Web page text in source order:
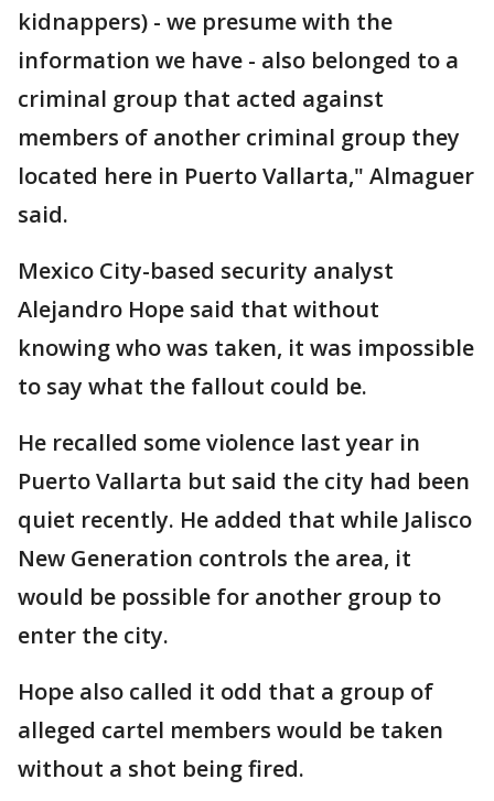
kidnappers) - we presume with the
information we have - also belonged to a
criminal group that acted against
members of another criminal group they
located here in Puerto Vallarta," Almaguer
said.
Mexico City-based security analyst
Alejandro Hope said that without
knowing who was taken, it was impossible
to say what the fallout could be.
He recalled some violence last year in
Puerto Vallarta but said the city had been
quiet recently. He added that while Jalisco
New Generation controls the area, it
would be possible for another group to
enter the city.
Hope also called it odd that a group of
alleged cartel members would be taken
without a shot being fired.